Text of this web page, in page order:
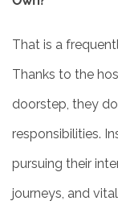
That is a
Thanks to the
doorstep, they
responsibilities.
pursuing their
journeys, and